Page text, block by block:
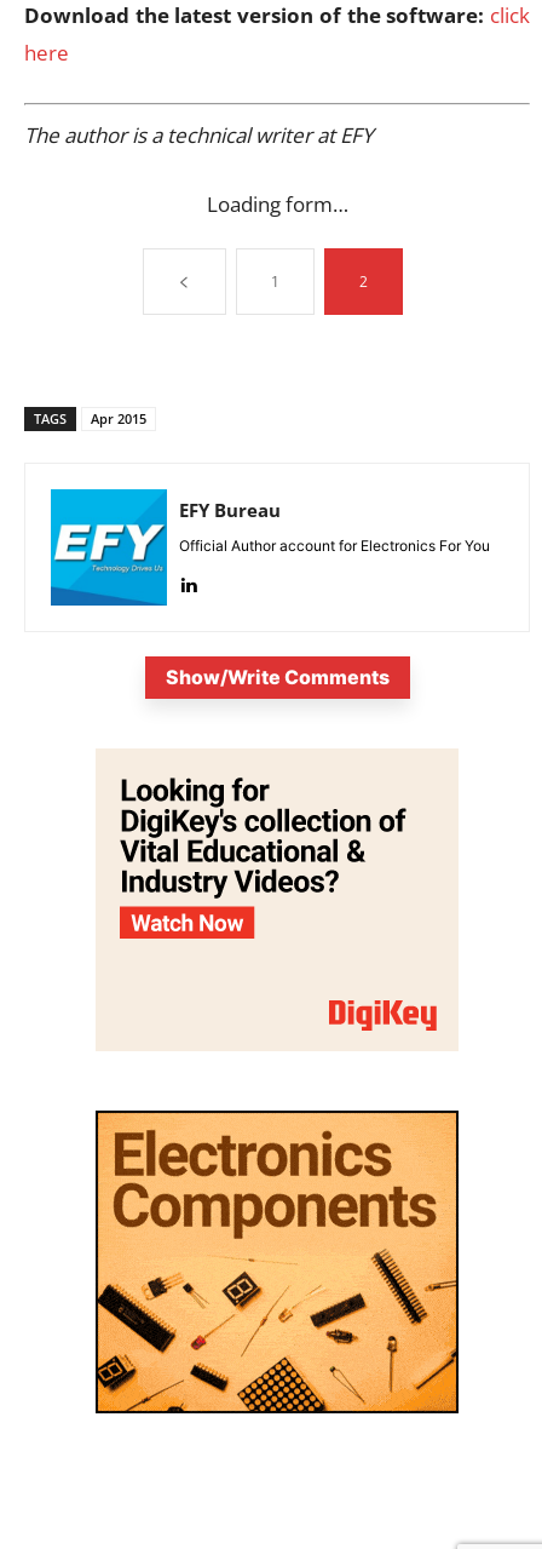
Download the latest version of the software: click
here
The author is a technical writer at EFY
Loading form…
1 2
TAGS Apr 2015
EFY Bureau
Official Author account for Electronics For You
Show/Write Comments